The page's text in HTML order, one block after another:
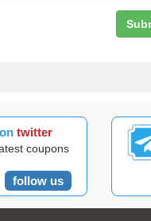
twitter
coupons
follow us